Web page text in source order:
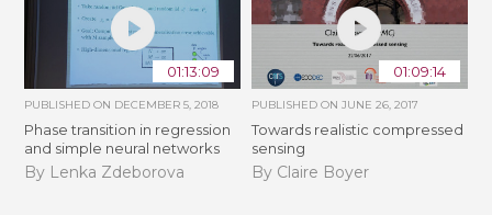
01:13:09
PUBLISHED ON DECEMBER 5, 2018
Phase transition in regression
and simple neural networks
By Lenka Zdeborova
01:09:14
PUBLISHED ON JUNE 26, 2017
Towards realistic compressed
sensing
By Claire Boyer